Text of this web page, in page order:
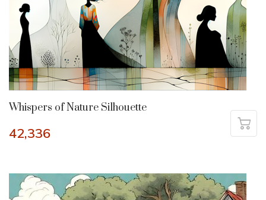
Whispers of Nature Silhouette
42,336